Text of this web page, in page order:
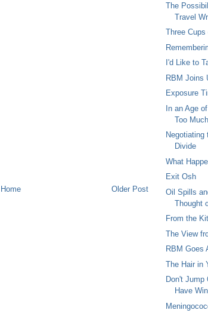
Older Post
Home
The
Travel
Three Cups
I'd Like to
RBM Joins
Exposure
In an Age
Too
Negotiating
Divide
What
Exit Osh
Oil Spills
Thought
From the
The View
RBM Goes
The Hair in
Don't Jump
Have